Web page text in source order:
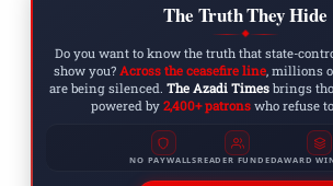
The Truth They Hide
◆
Do you want to know the truth that state-
show you? Across the ceasefire line, millions
are being silenced. The Azadi Times brings
powered by 2,400+ patrons who refuse
NO PAYWALLSREADER FUNDEDAWARD